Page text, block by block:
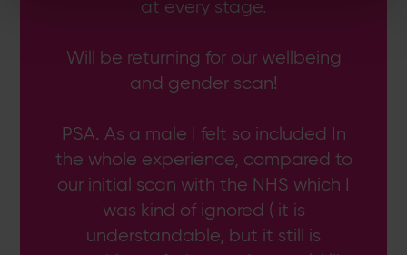
at every stage.
Will be returning for our wellbeing
and gender scan!
PSA. As a male I felt so included In
the whole experience, compared to
our initial scan with the NHS which I
was kind of ignored ( it is
understandable, but it still is